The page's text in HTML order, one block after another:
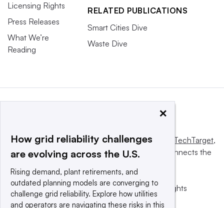
Licensing Rights
Press Releases
What We’re
Reading
RELATED PUBLICATIONS
Smart Cities Dive
Waste Dive
This website is owned and operated byInforma TechTarget,
a global network that informs, influences and connects the
© 2025 TechTarget, Inc. or its subsidiaries. All rights
reserved. An Informa PLC company.
×
How grid reliability challenges
are evolving across the U.S.
Rising demand, plant retirements, and
outdated planning models are converging to
challenge grid reliability. Explore how utilities
and operators are navigating these risks in this